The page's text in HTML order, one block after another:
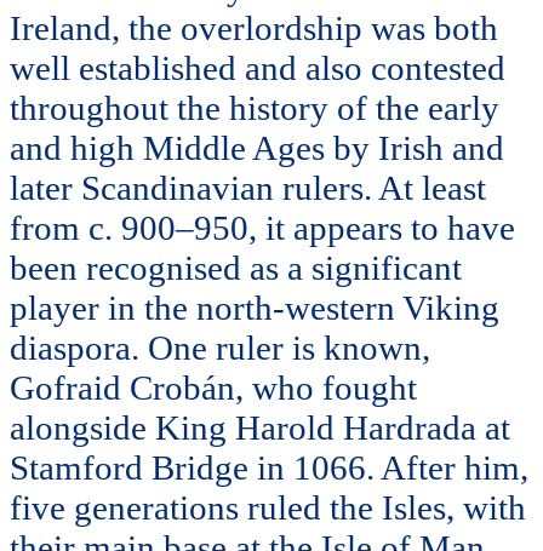
Ireland, the overlordship was both
well established and also contested
throughout the history of the early
and high Middle Ages by Irish and
later Scandinavian rulers. At least
from c. 900–950, it appears to have
been recognised as a significant
player in the north-western Viking
diaspora. One ruler is known,
Gofraid Crobán, who fought
alongside King Harold Hardrada at
Stamford Bridge in 1066. After him,
five generations ruled the Isles, with